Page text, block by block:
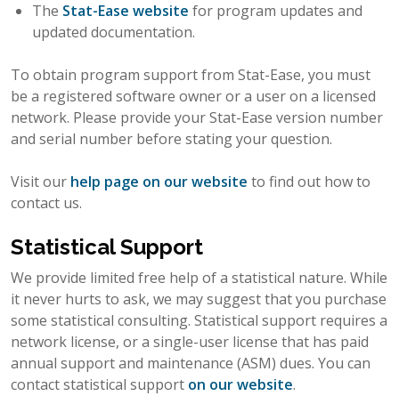
The Stat-Ease website for program updates and
updated documentation.
To obtain program support from Stat-Ease, you must
be a registered software owner or a user on a licensed
network. Please provide your Stat-Ease version number
and serial number before stating your question.
Visit our help page on our website to find out how to
contact us.
Statistical Support
We provide limited free help of a statistical nature. While
it never hurts to ask, we may suggest that you purchase
some statistical consulting. Statistical support requires a
network license, or a single-user license that has paid
annual support and maintenance (ASM) dues. You can
contact statistical support on our website.